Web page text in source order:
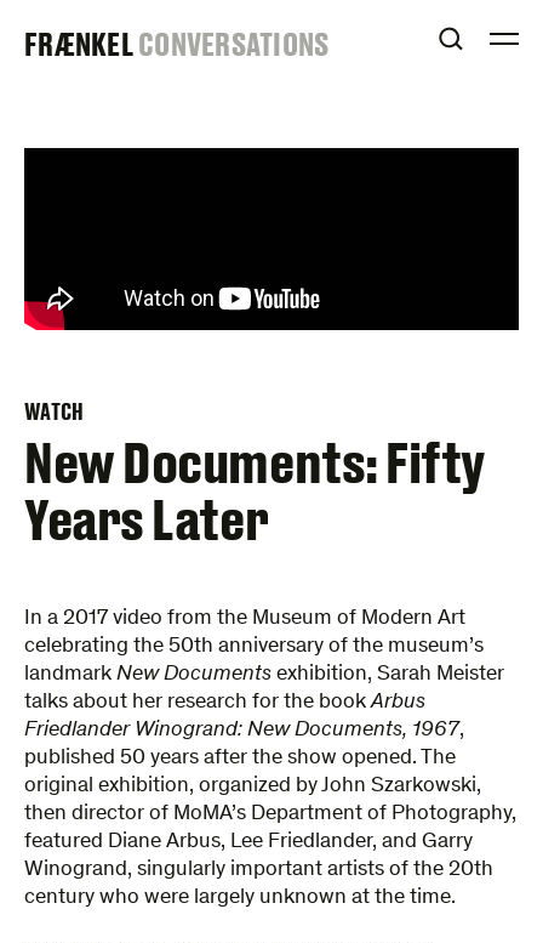
FRAENKEL
FRÆNKELCONVERSATIONS OPEN
WATCH
New Documents: Fifty
Years Later
In a 2017 video from the Museum of Modern Art
celebrating the 50th anniversary of the museum’s
landmark New Documents exhibition, Sarah Meister
talks about her research for the bookArbus
Friedlander Winogrand: New Documents, 1967,
published 50 years after the show opened. The
original exhibition, organized by John Szarkowski,
then director of MoMA’s Department of Photography,
featured Diane Arbus, Lee Friedlander, and Garry
Winogrand, singularly important artists of the 20th
century who were largely unknown at the time.